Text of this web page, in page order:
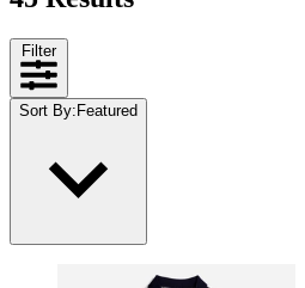
Filter
Sort By: Featured